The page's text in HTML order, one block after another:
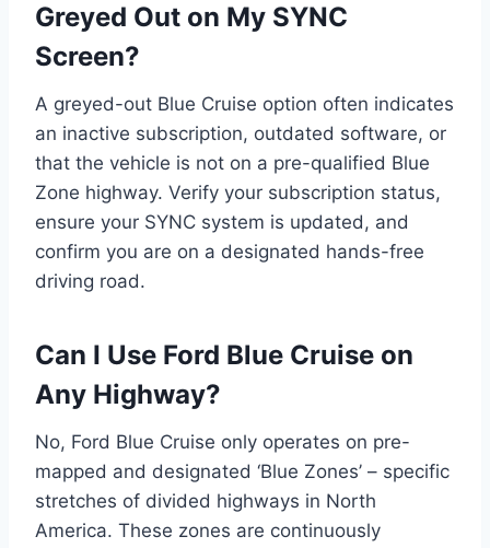
Greyed Out on My SYNC
Screen?
A greyed-out Blue Cruise option often indicates
an inactive subscription, outdated software, or
that the vehicle is not on a pre-qualified Blue
Zone highway. Verify your subscription status,
ensure your SYNC system is updated, and
confirm you are on a designated hands-free
driving road.
Can I Use Ford Blue Cruise on
Any Highway?
No, Ford Blue Cruise only operates on pre-
mapped and designated ‘Blue Zones’ – specific
stretches of divided highways in North
America. These zones are continuously